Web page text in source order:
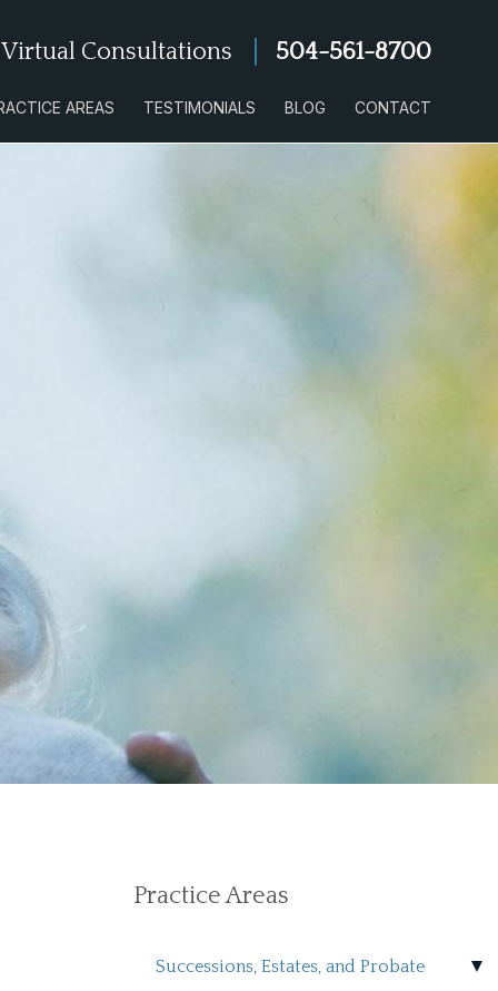
Consultations 504-561-8700
AREAS TESTIMONIALS BLOG CONTACT
Practice Areas
Successions, Estates, and Probate